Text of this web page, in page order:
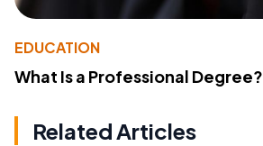
EDUCATION
What Is a Professional Degree?
Related Articles